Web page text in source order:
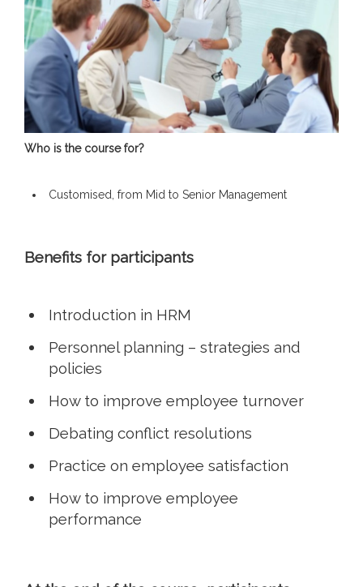
Who is the course for?
Customised, from Mid to Senior Management
Benefits for participants
Introduction in HRM
Personnel planning – strategies and
policies
How to improve employee turnover
Debating conflict resolutions
Practice on employee satisfaction
How to improve employee
performance